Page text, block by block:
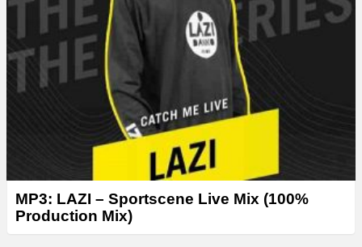
MP3: LAZI – Sportscene Live Mix (100%
Production Mix)